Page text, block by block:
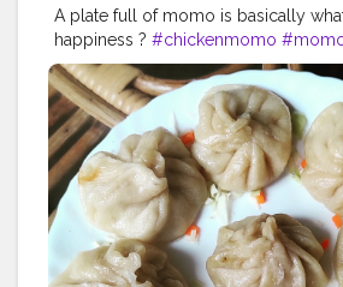
A plate full of momo is basically
happiness ? #chickenmomo
#chickenmomos #dumplings
#nepalifood #food #spicy
#himalayanfood
#spicyfood
#himalayancuisine #napalesedishes
#muttonmomos #friedrice
#kothemomo #napalesefood
#waiwaisadeko
#waiwai
#napaleseinstantnoodle #momos